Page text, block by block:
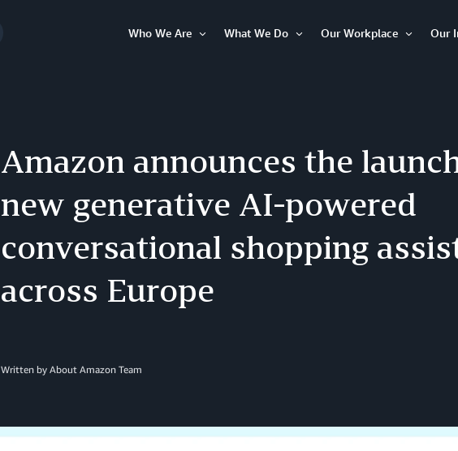
Who We Are
What We Do
Our Workplace
Our
Amazon announces the
new generative AI-powered
conversational shopping
across Europe
Written by About Amazon Team